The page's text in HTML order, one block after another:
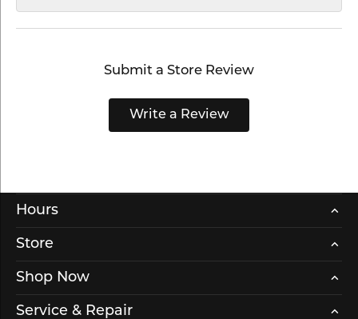
Submit a Store Review
Write a Review
Hours
Store
Shop Now
Service & Repair